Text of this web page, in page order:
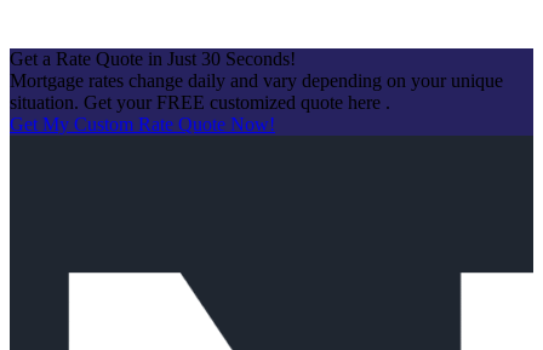
Get a Rate Quote in Just 30 Seconds!
Mortgage rates change daily and vary depending on your unique
situation. Get your FREE customized quote here .
Get My Custom Rate Quote Now!